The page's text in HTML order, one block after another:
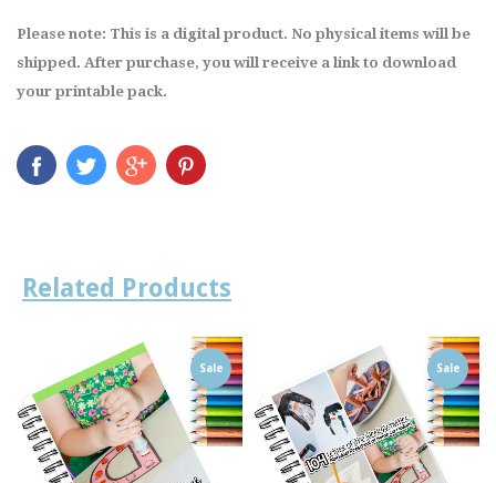
Please note: This is a digital product. No physical items will be
shipped. After purchase, you will receive a link to download
your printable pack.
Related Products
Sale Sale